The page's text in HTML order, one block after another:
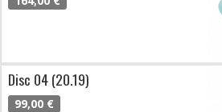
Disc 04 (20.19)
99,00 €